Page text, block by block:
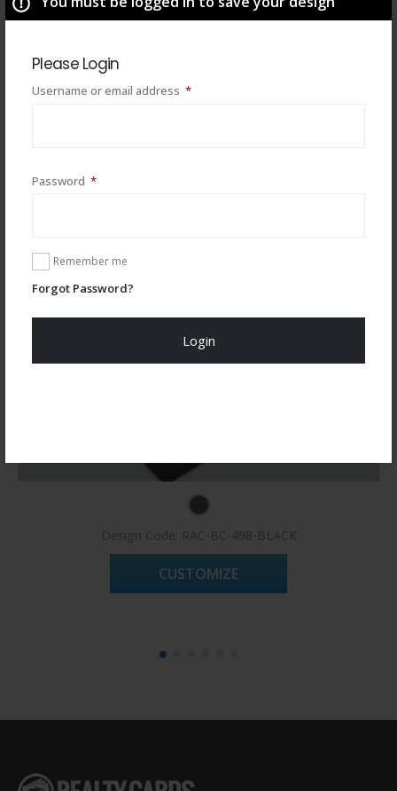
Please Login
Username or email address *Required
Password *Required
Remember me
Forgot Password?
Login
You may also like
CUSTOMIZE